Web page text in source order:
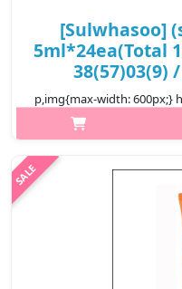
[Sulwhasoo]
5ml*24ea(Total
38(57)03(9)
p,img{max-width: 600px;}
luxurious clarifying face
and Lonicera flower